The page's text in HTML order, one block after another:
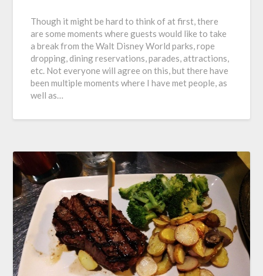
Though it might be hard to think of at first, there
are some moments where guests would like to take
a break from the Walt Disney World parks, rope
dropping, dining reservations, parades, attractions,
etc. Not everyone will agree on this, but there have
been multiple moments where I have met people, as
well as…